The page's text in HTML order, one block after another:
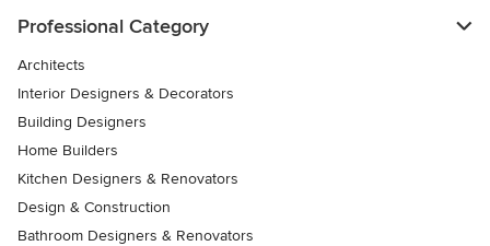
Professional Category
Architects
Interior Designers & Decorators
Building Designers
Home Builders
Kitchen Designers & Renovators
Design & Construction
Bathroom Designers & Renovators